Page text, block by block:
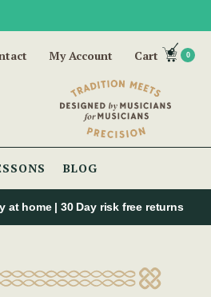
My Account Cart 0
BLOG
at home | 30 Day risk free returns